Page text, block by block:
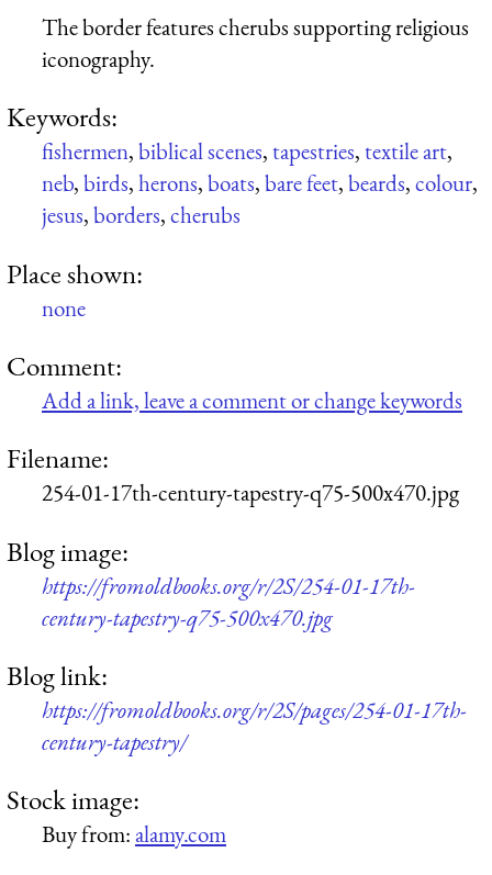
The border features cherubs supporting religious
iconography.
Keywords:
fishermen,biblical scenes,tapestries,textile art,
neb,birds,herons,boats,bare feet,beards,colour,
jesus,borders,cherubs
Place shown:
none
Comment:
Add a link, leave a comment or change keywords
Filename:
254-01-17th-century-tapestry-q75-500x470.jpg
Blog image:
https://fromoldbooks.org/r/2S/254-01-17th-
century-tapestry-q75-500x470.jpg
Blog link:
https://fromoldbooks.org/r/2S/pages/254-01-17th-
century-tapestry/
Stock image:
Buy from:alamy.com